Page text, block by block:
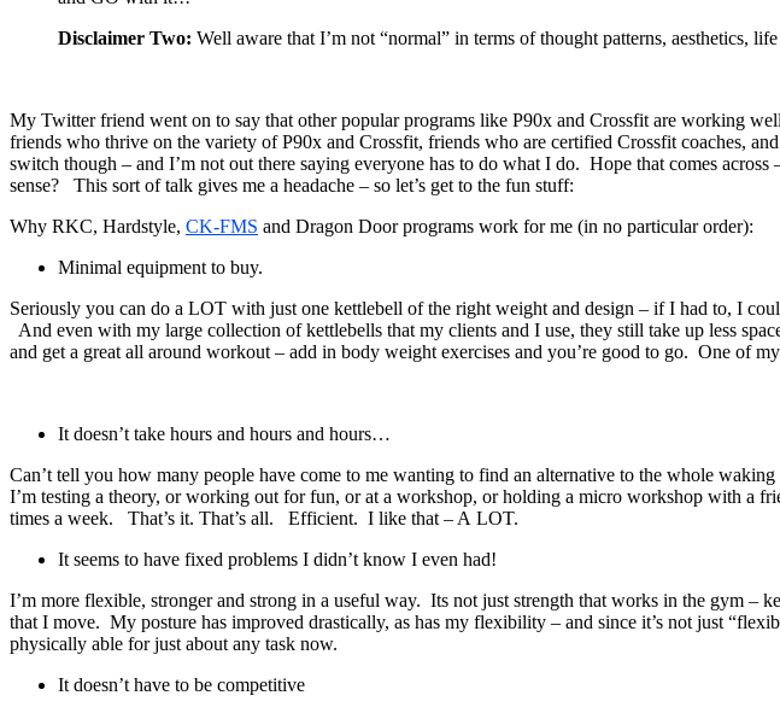
Disclaimer Two: Well aware that I’m not “normal” in terms of thought patterns, aesthetics,
My Twitter friend went on to say that other popular programs like P90x and Crossfit are working
friends who thrive on the variety of P90x and Crossfit, friends who are certified Crossfit coaches,
switch though – and I’m not out there saying everyone has to do what I do. Hope that comes
sense? This sort of talk gives me a headache – so let’s get to the fun stuff:
Why RKC, Hardstyle, CK-FMS and Dragon Door programs work for me (in no particular order):
Minimal equipment to buy.
Seriously you can do a LOT with just one kettlebell of the right weight and design – if I had to, I
And even with my large collection of kettlebells that my clients and I use, they still take up less
and get a great all around workout – add in body weight exercises and you’re good to go. One of
It doesn’t take hours and hours and hours…
Can’t tell you how many people have come to me wanting to find an alternative to the whole
I’m testing a theory, or working out for fun, or at a workshop, or holding a micro workshop with a
times a week. That’s it. That’s all. Efficient. I like that – A LOT.
It seems to have fixed problems I didn’t know I even had!
I’m more flexible, stronger and strong in a useful way. Its not just strength that works in the gym
that I move. My posture has improved drastically, as has my flexibility – and since it’s not just
physically able for just about any task now.
It doesn’t have to be competitive